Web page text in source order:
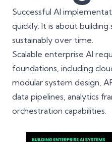
Successful AI
quickly. It is about
sustainably over time.
Scalable enterprise AI
foundations, including
modular system design,
data pipelines, analytics
orchestration capabilities.